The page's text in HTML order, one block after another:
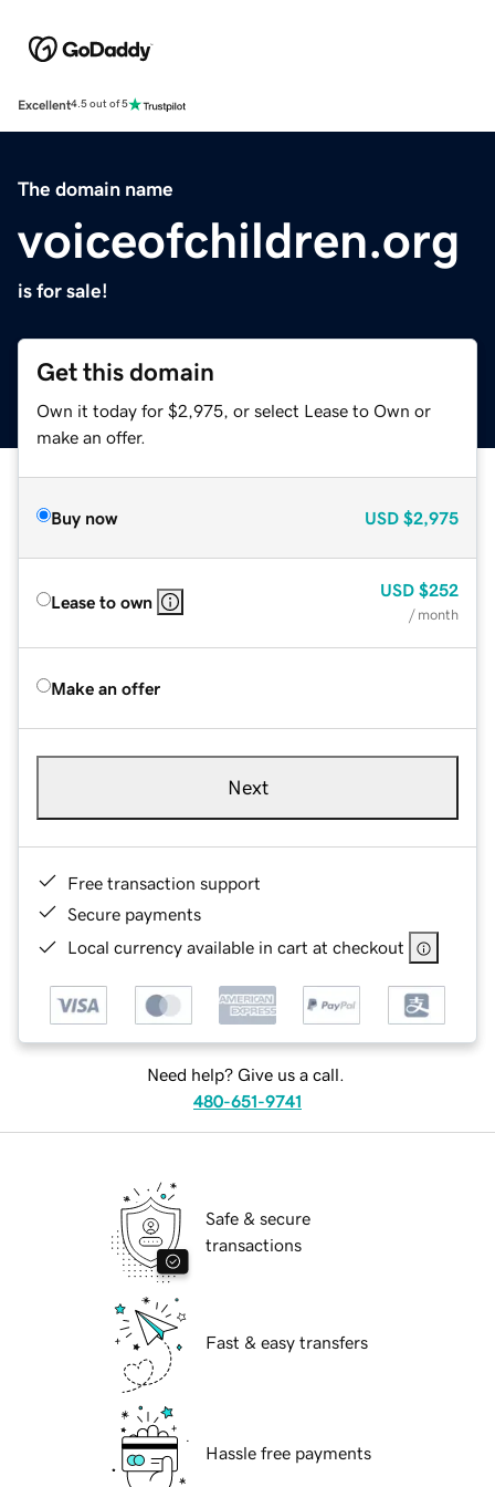
Excellent4.5 out of 5
The domain name
voiceofchildren.org
is for sale!
Get this domain
Own it today for $2,975, or select Lease to Own or
make an offer.
Buy now USD $2,975
Lease to own
USD $252
/ month
Make an offer
Next
Free transaction support
Secure payments
Local currency available in cart at checkout
Need help? Give us a call.
480-651-9741
Safe & secure
transactions
Fast & easy transfers
Hassle free payments